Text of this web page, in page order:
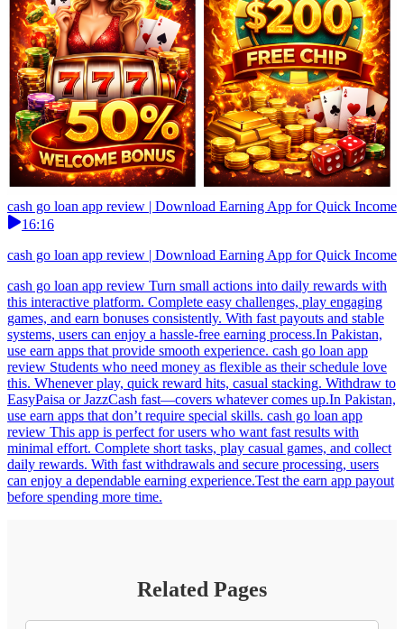
cash go loan app review | Download Earning App for Quick Income
16:16
cash go loan app review | Download Earning App for Quick Income
cash go loan app review Turn small actions into daily rewards with
this interactive platform. Complete easy challenges, play engaging
games, and earn bonuses consistently. With fast payouts and stable
systems, users can enjoy a hassle-free earning process.In Pakistan,
use earn apps that provide smooth experience. cash go loan app
review Students who need money as flexible as their schedule love
this. Whenever play, quick reward hits, casual stacking. Withdraw to
EasyPaisa or JazzCash fast—covers whatever comes up.In Pakistan,
use earn apps that don’t require special skills. cash go loan app
review This app is perfect for users who want fast results with
minimal effort. Complete short tasks, play casual games, and collect
daily rewards. With fast withdrawals and secure processing, users
can enjoy a dependable earning experience.Test the earn app payout
before spending more time.
Related Pages